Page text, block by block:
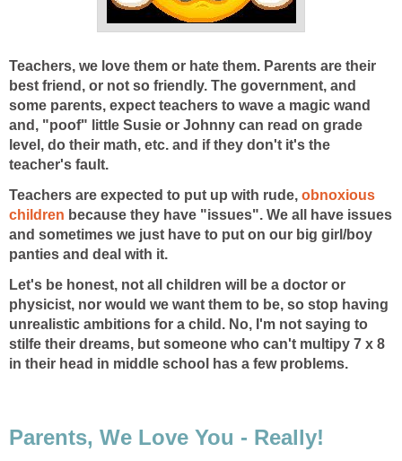
Teachers, we love them or hate them. Parents are their
best friend, or not so friendly. The government, and
some parents, expect teachers to wave a magic wand
and, "poof" little Susie or Johnny can read on grade
level, do their math, etc. and if they don't it's the
teacher's fault.
Teachers are expected to put up with rude, obnoxious
children because they have "issues". We all have issues
and sometimes we just have to put on our big girl/boy
panties and deal with it.
Let's be honest, not all children will be a doctor or
physicist, nor would we want them to be, so stop having
unrealistic ambitions for a child. No, I'm not saying to
stilfe their dreams, but someone who can't multipy 7 x 8
in their head in middle school has a few problems.
Parents, We Love You - Really!